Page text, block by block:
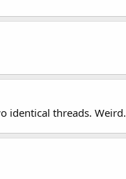
identical threads. Weird.